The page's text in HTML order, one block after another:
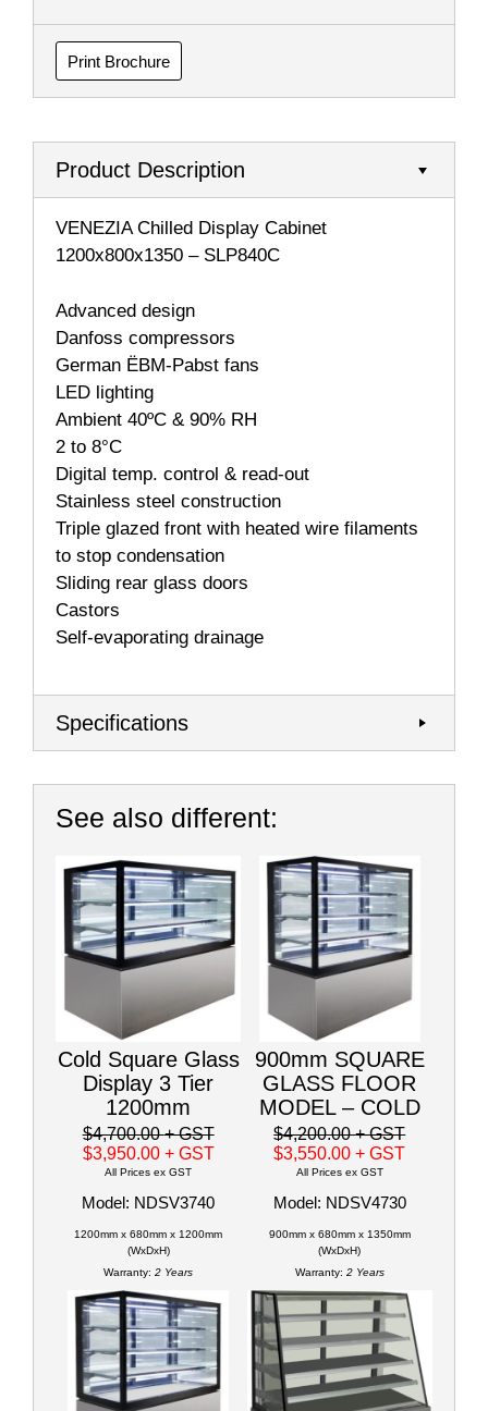
Print Brochure
Product Description
VENEZIA Chilled Display Cabinet
1200x800x1350 – SLP840C
Advanced design
Danfoss compressors
German ËBM-Pabst fans
LED lighting
Ambient 40ºC & 90% RH
2 to 8°C
Digital temp. control & read-out
Stainless steel construction
Triple glazed front with heated wire filaments
to stop condensation
Sliding rear glass doors
Castors
Self-evaporating drainage
Specifications
See also different:
Cold Square Glass
Display 3 Tier
1200mm
$4,700.00+ GST
$3,950.00 + GST
All Prices ex GST
Model: NDSV3740
1200mm x 680mm x 1200mm
(WxDxH)
Warranty: 2 Years
900mm SQUARE
GLASS FLOOR
MODEL – COLD
$4,200.00+ GST
$3,550.00+ GST
All Prices ex GST
Model: NDSV4730
900mm x 680mm x 1350mm
(WxDxH)
Warranty: 2 Years